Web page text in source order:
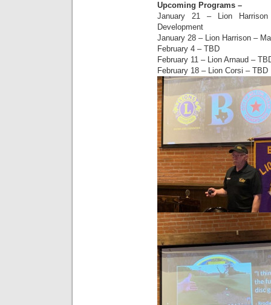
Upcoming Programs –
January 21 – Lion
Development
January 28 – Lion Harrison –
February 4 – TBD
February 11 – Lion Arnaud –
February 18 – Lion Corsi – TBD